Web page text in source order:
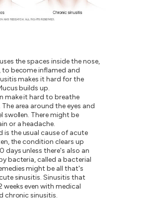
the spaces inside the nose,
to become inflamed and
makes it hard for the
builds up.
make it hard to breathe
area around the eyes and
swollen. There might be
or a headache.
is the usual cause of acute
the condition clears up
days unless there's also an
bacteria, called a bacterial
might be all that's
sinusitis. Sinusitis that
weeks even with medical
chronic sinusitis.